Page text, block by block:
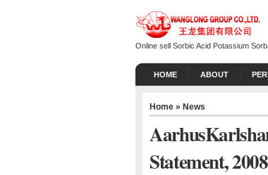
Online sell Sorbic Acid Potassium
HOME ABOUT
Home » News
Statement, 2008